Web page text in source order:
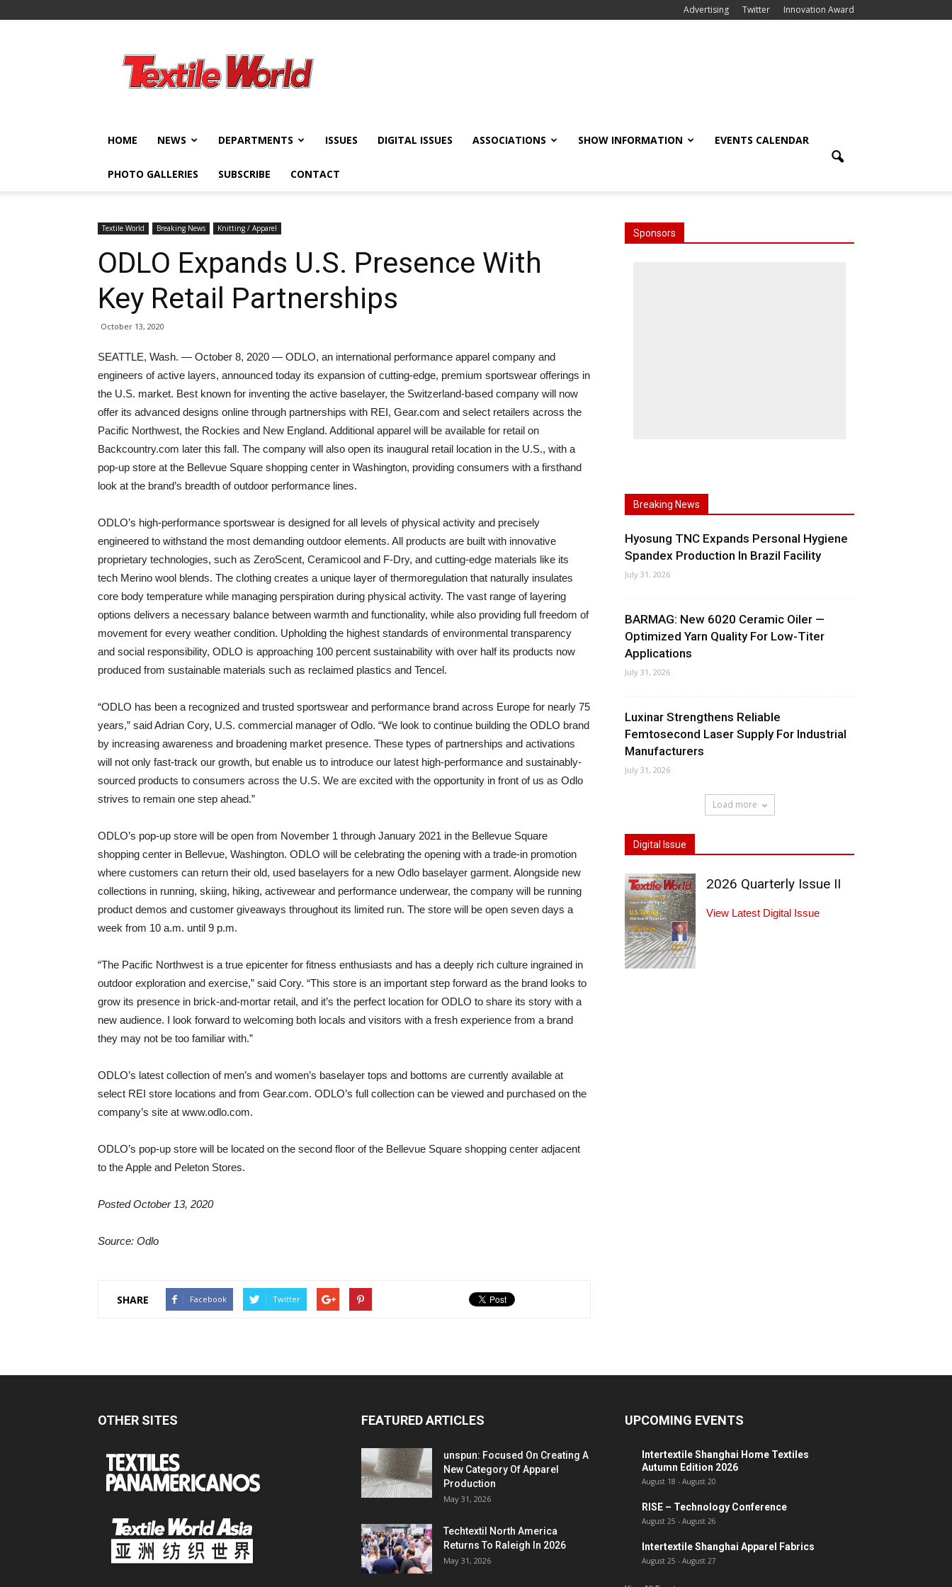
Advertising Twitter Innovation Award
World
HOME NEWS DEPARTMENTS ISSUES DIGITAL ISSUES ASSOCIATIONS SHOW INFORMATION EVENTS CALENDAR
PHOTO GALLERIES SUBSCRIBE CONTACT
Textile World Breaking News Knitting / Apparel
ODLO Expands U.S. Presence With
Key Retail Partnerships
October 13, 2020
SEATTLE, Wash. — October 8, 2020 — ODLO, an international performance apparel company and
engineers of active layers, announced today its expansion of cutting-edge, premium sportswear offerings in
the U.S. market. Best known for inventing the active baselayer, the Switzerland-based company will now
offer its advanced designs online through partnerships with REI, Gear.com and select retailers across the
Pacific Northwest, the Rockies and New England. Additional apparel will be available for retail on
Backcountry.com later this fall. The company will also open its inaugural retail location in the U.S., with a
pop-up store at the Bellevue Square shopping center in Washington, providing consumers with a firsthand
look at the brand’s breadth of outdoor performance lines.
ODLO’s high-performance sportswear is designed for all levels of physical activity and precisely
engineered to withstand the most demanding outdoor elements. All products are built with innovative
proprietary technologies, such as ZeroScent, Ceramicool and F-Dry, and cutting-edge materials like its
tech Merino wool blends. The clothing creates a unique layer of thermoregulation that naturally insulates
core body temperature while managing perspiration during physical activity. The vast range of layering
options delivers a necessary balance between warmth and functionality, while also providing full freedom of
movement for every weather condition. Upholding the highest standards of environmental transparency
and social responsibility, ODLO is approaching 100 percent sustainability with over half its products now
produced from sustainable materials such as reclaimed plastics and Tencel.
“ODLO has been a recognized and trusted sportswear and performance brand across Europe for nearly 75
years,” said Adrian Cory, U.S. commercial manager of Odlo. “We look to continue building the ODLO brand
by increasing awareness and broadening market presence. These types of partnerships and activations
will not only fast-track our growth, but enable us to introduce our latest high-performance and sustainably-
sourced products to consumers across the U.S. We are excited with the opportunity in front of us as Odlo
strives to remain one step ahead.”
ODLO’s pop-up store will be open from November 1 through January 2021 in the Bellevue Square
shopping center in Bellevue, Washington. ODLO will be celebrating the opening with a trade-in promotion
where customers can return their old, used baselayers for a new Odlo baselayer garment. Alongside new
collections in running, skiing, hiking, activewear and performance underwear, the company will be running
product demos and customer giveaways throughout its limited run. The store will be open seven days a
week from 10 a.m. until 9 p.m.
“The Pacific Northwest is a true epicenter for fitness enthusiasts and has a deeply rich culture ingrained in
outdoor exploration and exercise,” said Cory. “This store is an important step forward as the brand looks to
grow its presence in brick-and-mortar retail, and it’s the perfect location for ODLO to share its story with a
new audience. I look forward to welcoming both locals and visitors with a fresh experience from a brand
they may not be too familiar with.”
ODLO’s latest collection of men’s and women’s baselayer tops and bottoms are currently available at
select REI store locations and from Gear.com. ODLO’s full collection can be viewed and purchased on the
company’s site at www.odlo.com.
ODLO’s pop-up store will be located on the second floor of the Bellevue Square shopping center adjacent
to the Apple and Peleton Stores.
Posted October 13, 2020
Source: Odlo
SHARE Facebook Twitter
Sponsors
Breaking News
Hyosung TNC Expands Personal Hygiene
Spandex Production In Brazil Facility
July 31, 2026
BARMAG: New 6020 Ceramic Oiler —
Optimized Yarn Quality For Low-Titer
Applications
July 31, 2026
Luxinar Strengthens Reliable
Femtosecond Laser Supply For Industrial
Manufacturers
July 31, 2026
Load more
Digital Issue
2026 Quarterly Issue II
View Latest Digital Issue
OTHER SITES FEATURED ARTICLES
unspun: Focused On Creating A
New Category Of Apparel
Production
May 31, 2026
Techtextil North America
Returns To Raleigh In 2026
May 31, 2026
UPCOMING EVENTS
Intertextile Shanghai Home Textiles
Autumn Edition 2026
August 18 - August 20
RISE – Technology Conference
August 25 - August 26
Intertextile Shanghai Apparel Fabrics
August 25 - August 27